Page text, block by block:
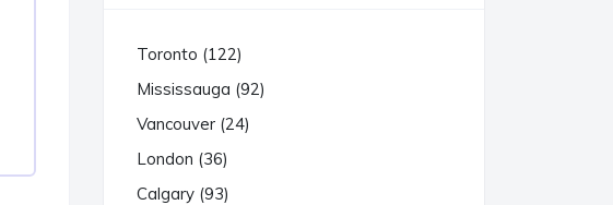
Toronto (122)
Mississauga (92)
Vancouver (24)
London (36)
Calgary (93)